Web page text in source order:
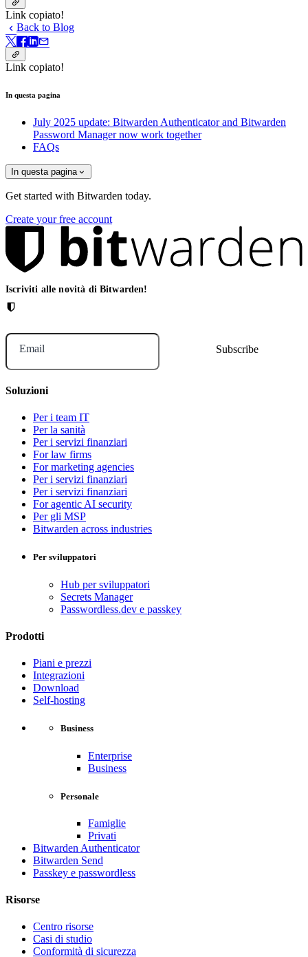
Link copiato!
Back to Blog
Link copiato!
In questa pagina
July 2025 update: Bitwarden Authenticator and Bitwarden
Password Manager now work together
FAQs
In questa pagina
Get started with Bitwarden today.
Create your free account
Iscriviti alle novità di Bitwarden!
Email
Soluzioni
Per i team IT
Per la sanità
Per i servizi finanziari
For law firms
For marketing agencies
Per i servizi finanziari
Per i servizi finanziari
For agentic AI security
Per gli MSP
Bitwarden across industries
Per sviluppatori
Hub per sviluppatori
Secrets Manager
Passwordless.dev e passkey
Prodotti
Piani e prezzi
Integrazioni
Download
Self-hosting
Business
Enterprise
Business
Personale
Famiglie
Privati
Bitwarden Authenticator
Bitwarden Send
Passkey e passwordless
Risorse
Centro risorse
Casi di studio
Conformità di sicurezza